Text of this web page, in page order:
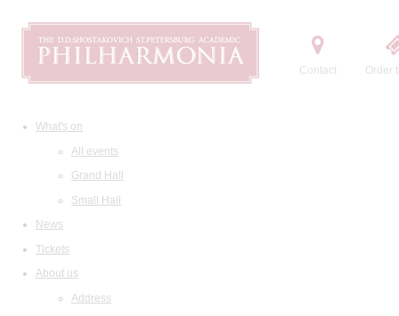
Contact Order
What's on
All events
Grand Hall
Small Hall
News
Tickets
About us
Address